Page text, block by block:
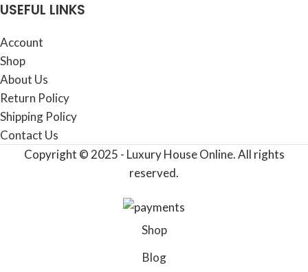
USEFUL LINKS
Account
Shop
About Us
Return Policy
Shipping Policy
Contact Us
Copyright © 2025 - Luxury House Online. All rights
reserved.
Shop
Blog